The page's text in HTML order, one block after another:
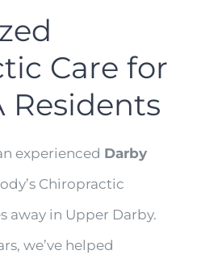
Care for
Residents
experienced Darby
Chiropractic
away in Upper Darby.
we’ve helped